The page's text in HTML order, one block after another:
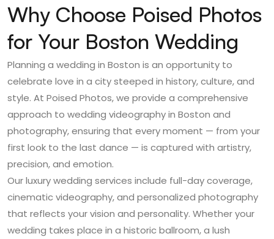
Why Choose Poised Photos
for Your Boston Wedding
Planning a wedding in Boston is an opportunity to
celebrate love in a city steeped in history, culture, and
style. At Poised Photos, we provide a comprehensive
approach to wedding videography in Boston and
photography, ensuring that every moment — from your
first look to the last dance — is captured with artistry,
precision, and emotion.
Our luxury wedding services include full-day coverage,
cinematic videography, and personalized photography
that reflects your vision and personality. Whether your
wedding takes place in a historic ballroom, a lush